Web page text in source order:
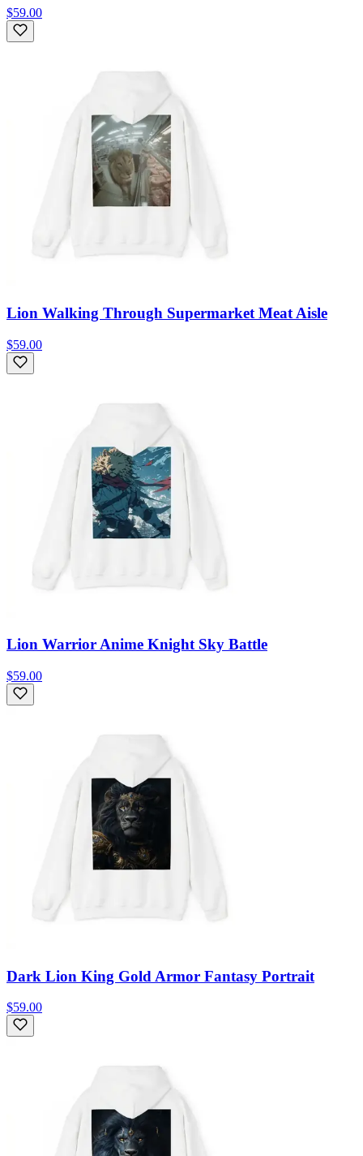
$59.00
Lion Walking Through Supermarket Meat Aisle
$59.00
Lion Warrior Anime Knight Sky Battle
$59.00
Dark Lion King Gold Armor Fantasy Portrait
$59.00